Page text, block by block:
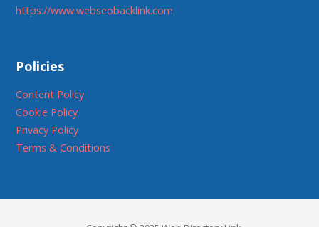
https://www.webseobacklink.com
Policies
Content Policy
Cookie Policy
Privacy Policy
Terms & Conditions